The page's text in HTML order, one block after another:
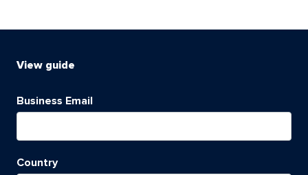
View guide
Business Email
Country